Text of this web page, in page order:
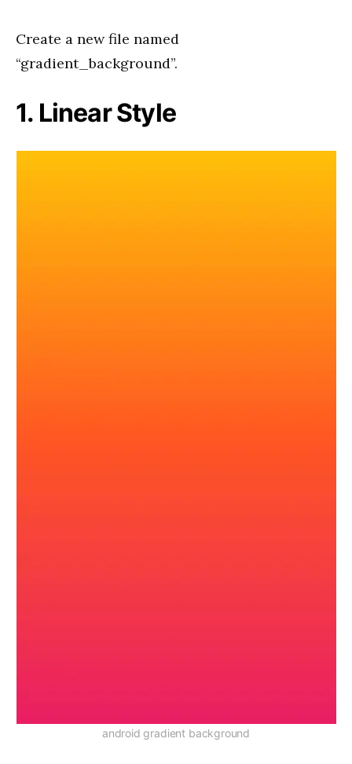
Create a new file named
“gradient_background”.
1. Linear Style
android gradient background